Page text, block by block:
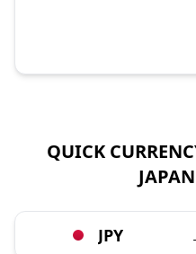
QUICK
JPY